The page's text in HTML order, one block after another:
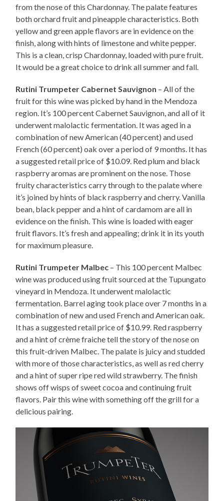
from the nose of this Chardonnay. The palate features
both orchard fruit and pineapple characteristics. Both
yellow and green apple flavors are in evidence on the
finish, along with hints of limestone and white pepper.
This is a clean, crisp Chardonnay, loaded with pure fruit.
It would be a great choice to drink all summer and fall.
Rutini Trumpeter Cabernet Sauvignon – All of the
fruit for this wine was picked by hand in the Mendoza
region. It’s 100 percent Cabernet Sauvignon, and all of it
underwent malolactic fermentation. It was aged in a
combination of new American (40 percent) and used
French (60 percent) oak over a period of 9 months. It has
a suggested retail price of $10.09. Red plum and black
raspberry aromas are prominent on the nose. Those
fruity characteristics carry through to the palate where
it’s joined by hints of black raspberry and cherry. Vanilla
bean, black pepper and a hint of cardamom are all in
evidence on the finish. This wine is loaded with eager
fruit flavors. It’s fresh and appealing; drink it in its youth
for maximum pleasure.
Rutini Trumpeter Malbec – This 100 percent Malbec
wine was produced using fruit sourced at the Tupungato
vineyard in Mendoza. It underwent malolactic
fermentation. Barrel aging took place over 7 months in a
combination of new and used French and American oak.
It has a suggested retail price of $10.99. Red raspberry
and a hint of crème fraiche tell the story of the nose on
this fruit-driven Malbec. The palate is juicy and studded
with more of those characteristics, as well as red cherry
and a hint of super ripe red wild strawberry. The finish
shows off wisps of sweet cocoa and continuing fruit
flavors. Pair this wine with something off the grill for a
delicious pairing.